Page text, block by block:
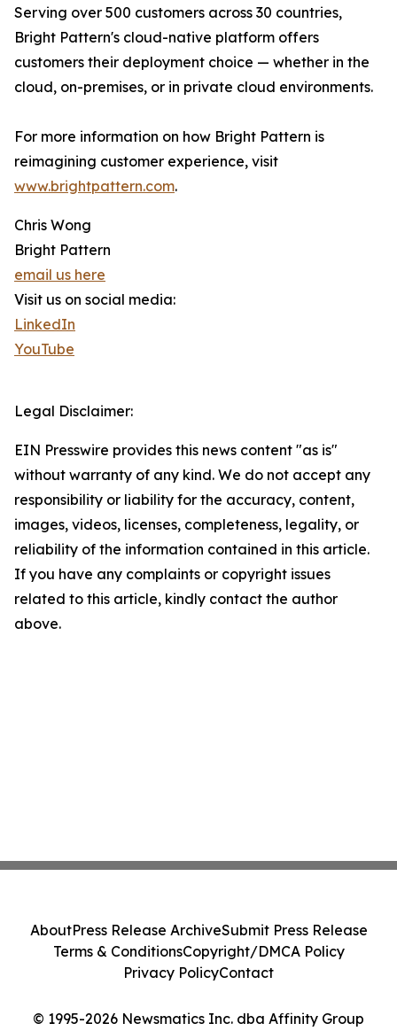
Serving over 500 customers across 30 countries,
Bright Pattern's cloud-native platform offers
customers their deployment choice — whether in the
cloud, on-premises, or in private cloud environments.
For more information on how Bright Pattern is
reimagining customer experience, visit
www.brightpattern.com.
Chris Wong
Bright Pattern
email us here
Visit us on social media:
LinkedIn
YouTube
Legal Disclaimer:
EIN Presswire provides this news content "as is"
without warranty of any kind. We do not accept any
responsibility or liability for the accuracy, content,
images, videos, licenses, completeness, legality, or
reliability of the information contained in this article.
If you have any complaints or copyright issues
related to this article, kindly contact the author
above.
© 1995-2026 Newsmatics Inc. dba Affinity Group
AboutPress Release ArchiveSubmit Press Release
Terms & ConditionsCopyright/DMCA Policy
Privacy PolicyContact